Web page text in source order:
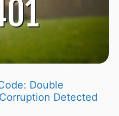
Double
Detected